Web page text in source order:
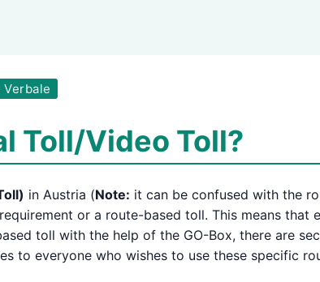
Toll/Video Toll?
in Austria (Note: it can be confused with the
or a route-based toll. This means that
toll with the help of the GO-Box, there are
to everyone who wishes to use these specific